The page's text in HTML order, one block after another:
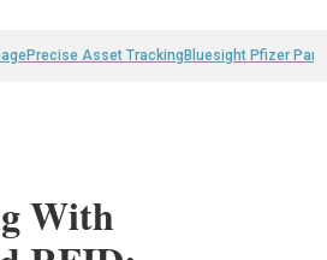
Precise Asset TrackingBluesight Pfizer
With